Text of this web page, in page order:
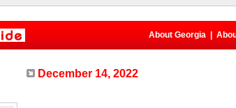
About Georgia
December 14, 2022